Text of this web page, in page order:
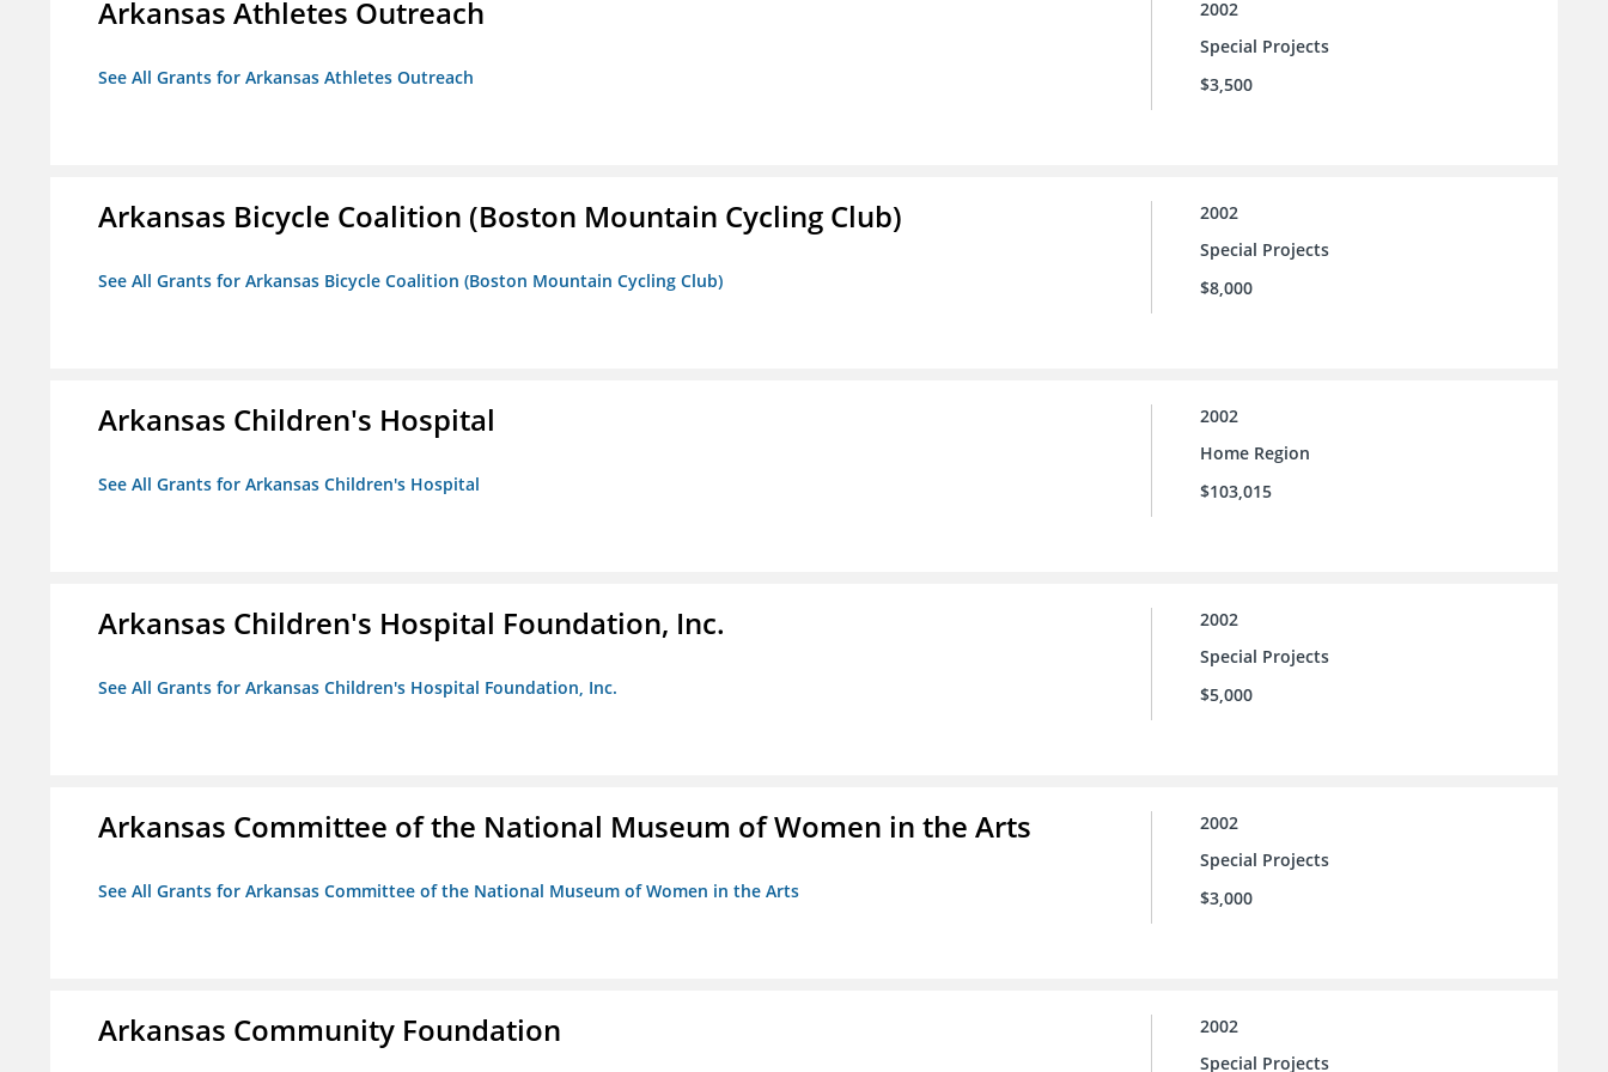
Arkansas Athletes Outreach
See All Grants for Arkansas Athletes Outreach
2002
Special Projects
$3,500
Arkansas Bicycle Coalition (Boston Mountain Cycling Club)
See All Grants for Arkansas Bicycle Coalition (Boston Mountain Cycling Club)
2002
Special Projects
$8,000
Arkansas Children's Hospital
See All Grants for Arkansas Children's Hospital
2002
Home Region
$103,015
Arkansas Children's Hospital Foundation, Inc.
See All Grants for Arkansas Children's Hospital Foundation, Inc.
2002
Special Projects
$5,000
Arkansas Committee of the National Museum of Women in the Arts
See All Grants for Arkansas Committee of the National Museum of Women in the Arts
2002
Special Projects
$3,000
Arkansas Community Foundation
2002
Special Projects